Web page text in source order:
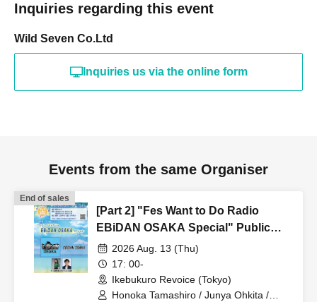
Inquiries regarding this event
Wild Seven Co.Ltd
Inquiries us via the online form
Events from the same Organiser
End of sales
[Part 2] "Fes Want to Do Radio
EBiDAN OSAKA Special" Public
Recording Live Part 2
2026 Aug. 13 (Thu)
17: 00-
Ikebukuro Revoice (Tokyo)
Honoka Tamashiro / Junya Ohkita /